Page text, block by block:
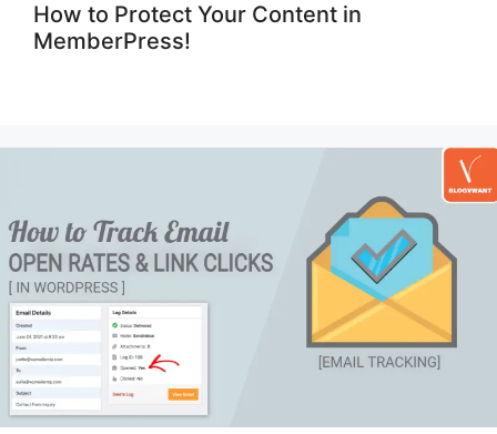
How to Protect Your Content in
MemberPress!